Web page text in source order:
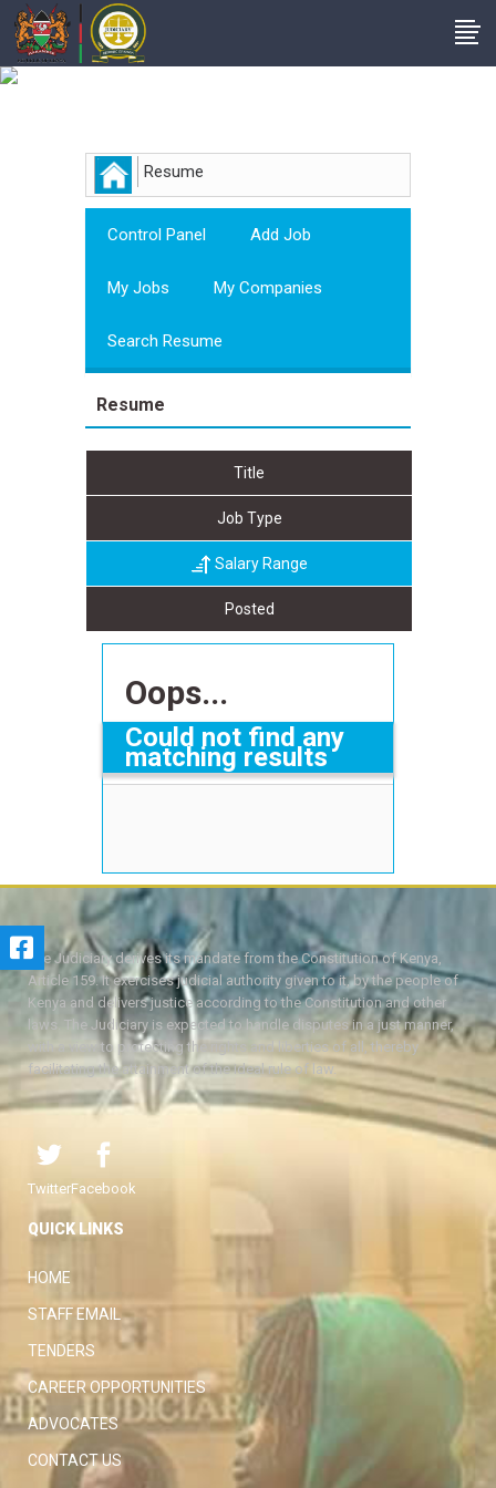
Resume
Control Panel Add Job
My Jobs My Companies
Search Resume
Resume
Title
Job Type
Salary Range
Posted
Oops...
Could not find any
matching results
The Judiciary derives its mandate from the Constitution of Kenya,
Article 159. It exercises judicial authority given to it, by the people of
Kenya and delivers justice according to the Constitution and other
laws. The Judiciary is expected to handle disputes in a just manner,
with a view to protecting the rights and liberties of all, thereby
facilitating the attainment of the ideal rule of law.
TwitterFacebook
QUICK LINKS
HOME
STAFF EMAIL
TENDERS
CAREER OPPORTUNITIES
ADVOCATES
CONTACT US